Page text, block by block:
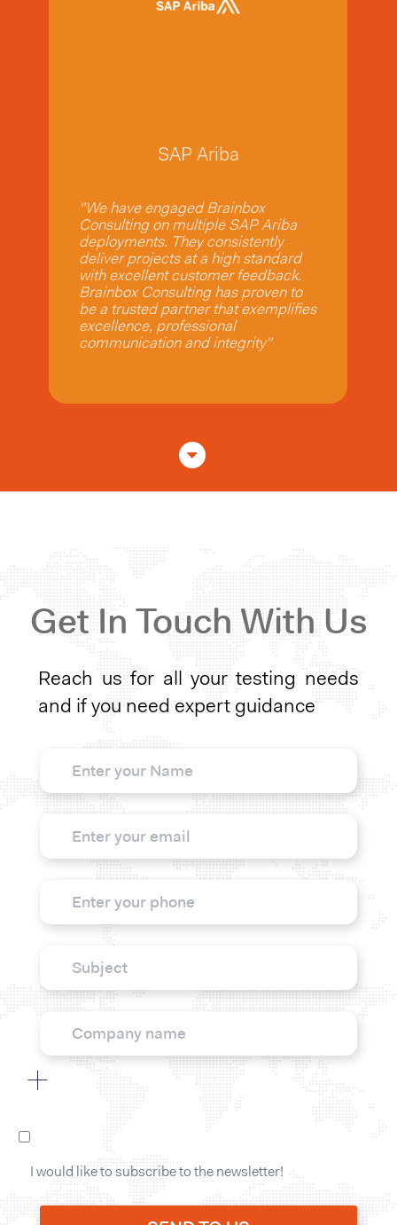
SAP Ariba
"We have engaged Brainbox
Consulting on multiple SAP Ariba
deployments. They consistently
deliver projects at a high standard
with excellent customer feedback.
Brainbox Consulting has proven to
be a trusted partner that exemplifies
excellence, professional
communication and integrity"
Get In Touch With Us
Reach us for all your testing needs
and if you need expert guidance
I would like to subscribe to the newsletter!